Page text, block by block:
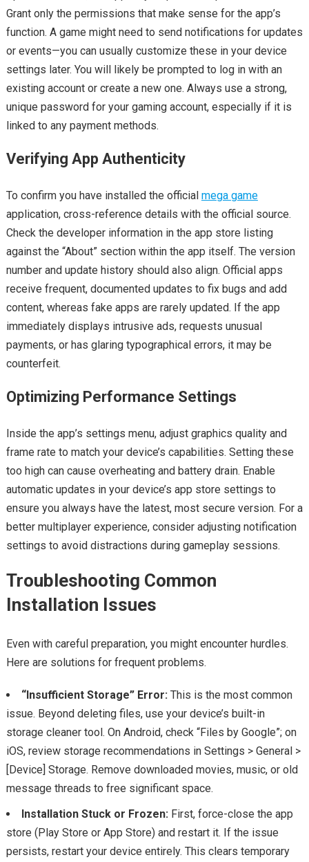
Grant only the permissions that make sense for the app’s
function. A game might need to send notifications for updates
or events—you can usually customize these in your device
settings later. You will likely be prompted to log in with an
existing account or create a new one. Always use a strong,
unique password for your gaming account, especially if it is
linked to any payment methods.
Verifying App Authenticity
To confirm you have installed the official mega game
application, cross-reference details with the official source.
Check the developer information in the app store listing
against the “About” section within the app itself. The version
number and update history should also align. Official apps
receive frequent, documented updates to fix bugs and add
content, whereas fake apps are rarely updated. If the app
immediately displays intrusive ads, requests unusual
payments, or has glaring typographical errors, it may be
counterfeit.
Optimizing Performance Settings
Inside the app’s settings menu, adjust graphics quality and
frame rate to match your device’s capabilities. Setting these
too high can cause overheating and battery drain. Enable
automatic updates in your device’s app store settings to
ensure you always have the latest, most secure version. For a
better multiplayer experience, consider adjusting notification
settings to avoid distractions during gameplay sessions.
Troubleshooting Common
Installation Issues
Even with careful preparation, you might encounter hurdles.
Here are solutions for frequent problems.
“Insufficient Storage” Error:This is the most common
issue. Beyond deleting files, use your device’s built-in
storage cleaner tool. On Android, check “Files by Google”; on
iOS, review storage recommendations in Settings > General >
[Device] Storage. Remove downloaded movies, music, or old
message threads to free significant space.
Installation Stuck or Frozen:First, force-close the app
store (Play Store or App Store) and restart it. If the issue
persists, restart your device entirely. This clears temporary